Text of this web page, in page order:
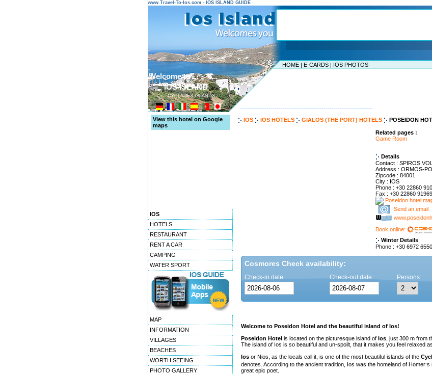
www.Travel-To-Ios.com - IOS ISLAND GUIDE
HOME | E-CARDS | IOS PHOTOS
Welcome to ...
IOS ISLAND
CYCLADES ISLANDS
-----------------------------------------------------------------
View this hotel on Google
maps
IOS
HOTELS
RESTAURANT
RENT A CAR
CAMPING
WATER SPORT
MAP
INFORMATION
VILLAGES
BEACHES
WORTH SEEING
PHOTO GALLERY
IOS IOS HOTELS GIALOS (THE PORT) HOTELS POSEIDON
Related pages :
Game Room
Details
Contact : SPIROS
Address : ORMOS-
Zipcode : 84001
City : IOS
Phone : +30 22860
Fax : +30 22860 91969
Poseidon hotel
Send an email
Book online:
Winter Details
Phone : +30 6972
Cosmores Check availability:
Check-in date: Check-out date: Persons:
Welcome to Poseidon Hotel and the beautiful island of Ios!
Poseidon Hotel is located on the picturesque island of los , just 300 m from
The island of Ios is so beautiful and un-spoilt, that it makes you feel relaxed
Ios or Nios, as the locals call it, is one of the most beautiful islands of the
denotes. According to the ancient tradition, Ios was the homeland of Homer,s
great epic poet.